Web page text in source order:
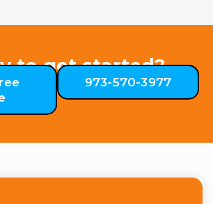
to get started?
973-570-3977